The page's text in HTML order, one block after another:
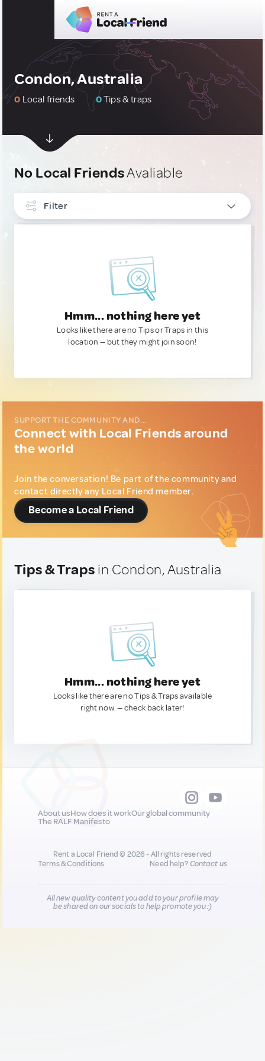
Condon, Australia
0 Local friends 0Tips & traps
No Local FriendsAvaliable
Filter
Hmm... nothing here yet
Looks like there are no Tips or Traps in this
location — but they might join soon!
SUPPORT THE COMMUNITY AND...
Connect with Local Friends around
the world
Join the conversation! Be part of the community and
contact directly any Local Friend member.
Become a Local Friend
Tips & Traps in Condon, Australia
Hmm... nothing here yet
Looks like there are no Tips & Traps available
right now. — check back later!
About usHow does it workOur global community
The RALF Manifesto
Rent a Local Friend © 2026 - All rights reserved
Terms & Conditions
Need help?Contact us
All new quality content you add to your profile may
be shared on our socials to help promote you :)